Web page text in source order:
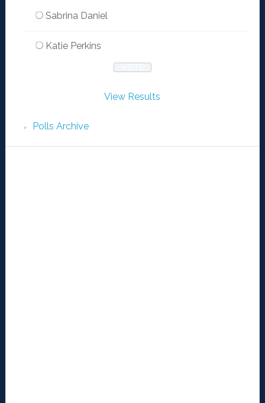
Sabrina Daniel
Katie Perkins
View Results
Polls Archive